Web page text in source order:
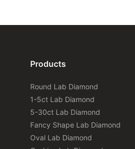
Products
Round Lab Diamond
1-5ct Lab Diamond
5-30ct Lab Diamond
Fancy Shape Lab Diamond
Oval Lab Diamond